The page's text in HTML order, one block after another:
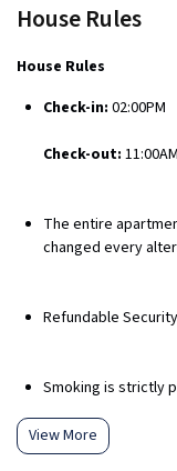
House Rules
House Rules
Check-in: 02:00PM
Check-out: 11:00AM
The entire
changed every
Refundable
Smoking is strictly
View More